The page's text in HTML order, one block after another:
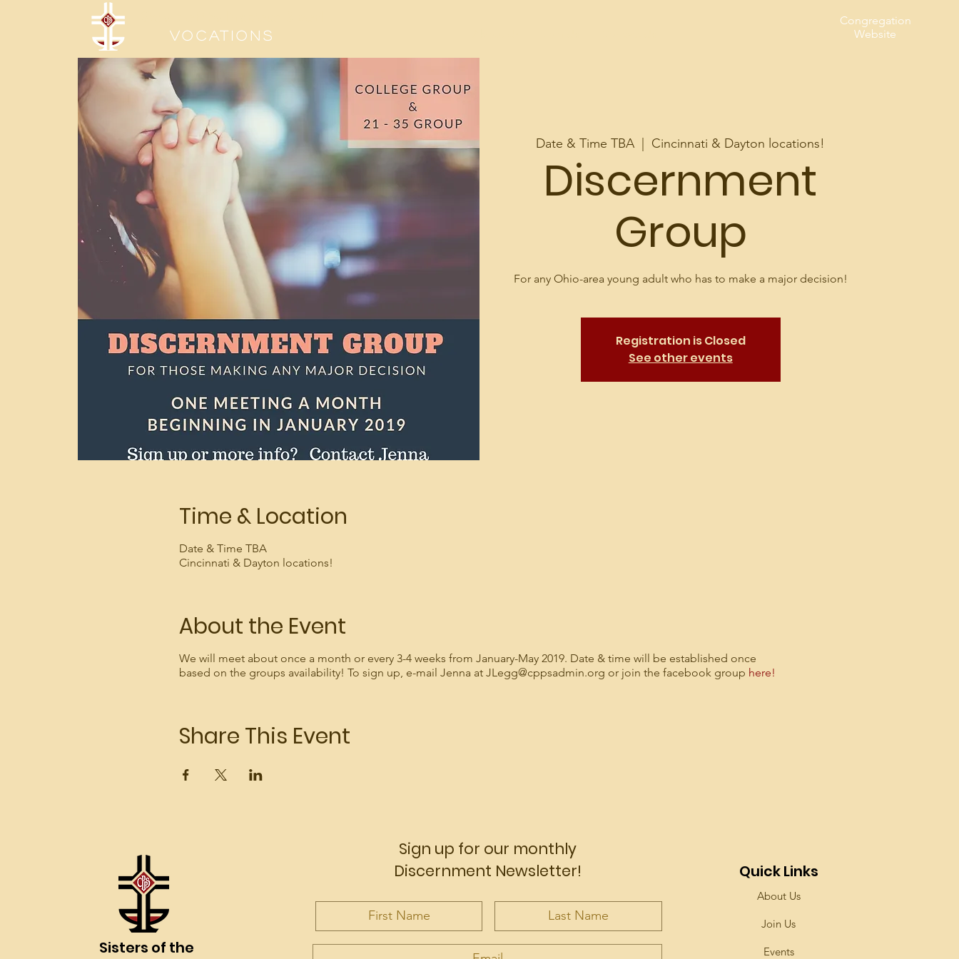
Vocations
Congregation
Website
Date & Time TBA Cincinnati & Dayton locations!
Discernment
Group
For any Ohio-area young adult who has to make a major decision!
Registration is Closed
See other events
Time & Location
Date & Time TBA
Cincinnati & Dayton locations!
About the Event
We will meet about once a month or every 3-4 weeks from January-May 2019. Date & time will be established once
based on the groups availability! To sign up, e-mail Jenna at JLegg@cppsadmin.org or join the facebook group here!
Share This Event
Sisters of the
Sign up for our monthly
Discernment Newsletter!
Quick Links
About Us
Join Us
Events